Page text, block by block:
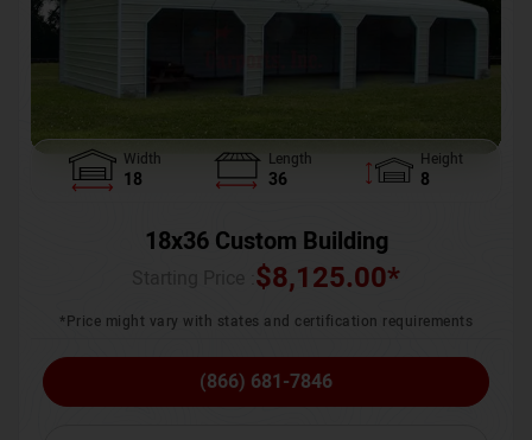
Width
18
Length
36
Height
8
18x36 Custom Building
$8,125.00*
*Price might vary with states and certification requirements
(866) 681-7846